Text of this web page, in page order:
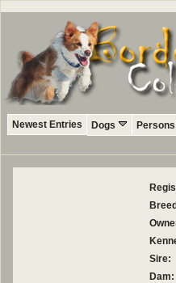
Newest Entries Dogs Persons
Sire:
Dam: